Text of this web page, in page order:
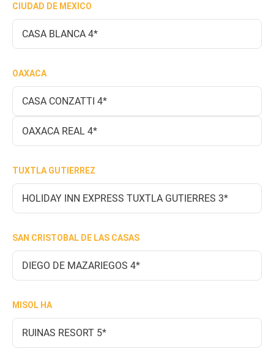
CIUDAD DE MEXICO
CASA BLANCA 4*
OAXACA
CASA CONZATTI 4*
OAXACA REAL 4*
TUXTLA GUTIERREZ
HOLIDAY INN EXPRESS TUXTLA GUTIERRES 3*
SAN CRISTOBAL DE LAS CASAS
DIEGO DE MAZARIEGOS 4*
MISOL HA
RUINAS RESORT 5*